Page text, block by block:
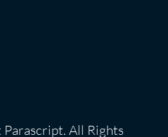
All Rights